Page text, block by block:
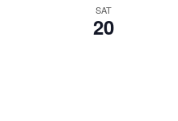
SAT
20